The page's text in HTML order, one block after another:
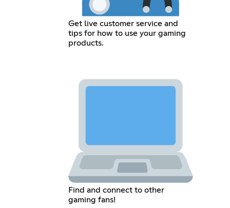
Get live customer service and
tips for how to use your gaming
products.
Find and connect to other
gaming fans!